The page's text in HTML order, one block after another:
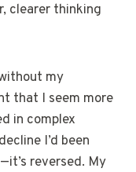
clearer thinking
my
that I seem more
in complex
I’d been
reversed. My